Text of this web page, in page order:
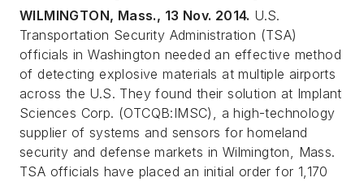
WILMINGTON, Mass., 13 Nov. 2014. U.S.
Transportation Security Administration (TSA)
officials in Washington needed an effective method
of detecting explosive materials at multiple airports
across the U.S. They found their solution at Implant
Sciences Corp. (OTCQB:IMSC), a high-technology
supplier of systems and sensors for homeland
security and defense markets in Wilmington, Mass.
TSA officials have placed an initial order for 1,170